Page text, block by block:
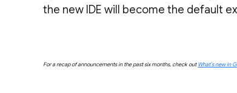
the new IDE will become the default
For a recap of announcements in the past six months, check outWhat’s new in